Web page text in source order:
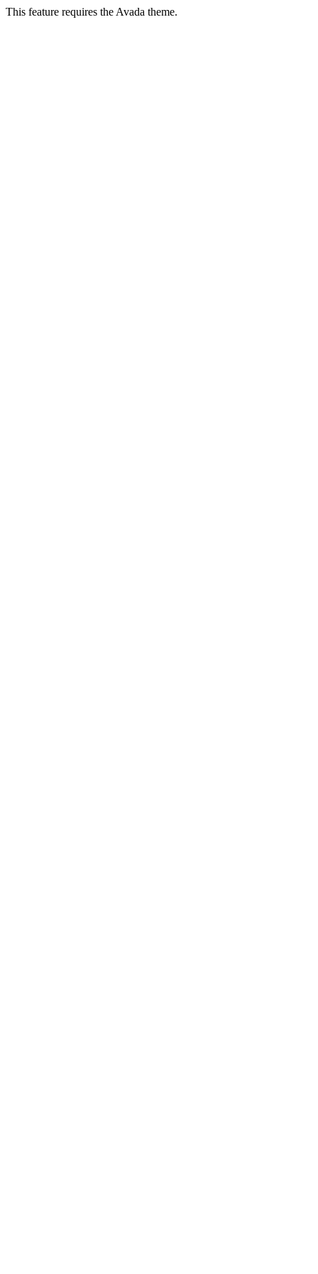
This feature requires the Avada theme.